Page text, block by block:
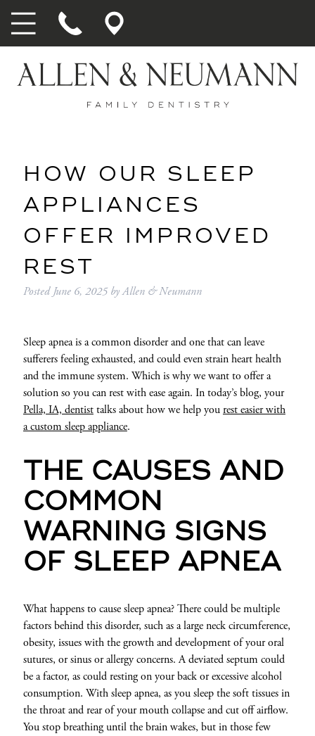
HOW OUR SLEEP
APPLIANCES
OFFER IMPROVED
REST
PostedJune 6, 2025 byAllen & Neumann
Sleep apnea is a common disorder and one that can leave
sufferers feeling exhausted, and could even strain heart health
and the immune system. Which is why we want to offer a
solution so you can rest with ease again. In today’s blog, your
Pella, IA, dentisttalks about how we help yourest easier with
a custom sleep appliance.
THE CAUSES AND
COMMON
WARNING SIGNS
OF SLEEP APNEA
What happens to cause sleep apnea? There could be multiple
factors behind this disorder, such as a large neck circumference,
obesity, issues with the growth and development of your oral
sutures, or sinus or allergy concerns. A deviated septum could
be a factor, as could resting on your back or excessive alcohol
consumption. With sleep apnea, as you sleep the soft tissues in
the throat and rear of your mouth collapse and cut off airflow.
You stop breathing until the brain wakes, but in those few